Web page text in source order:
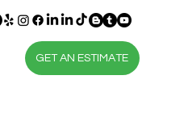
GET AN ESTIMATE